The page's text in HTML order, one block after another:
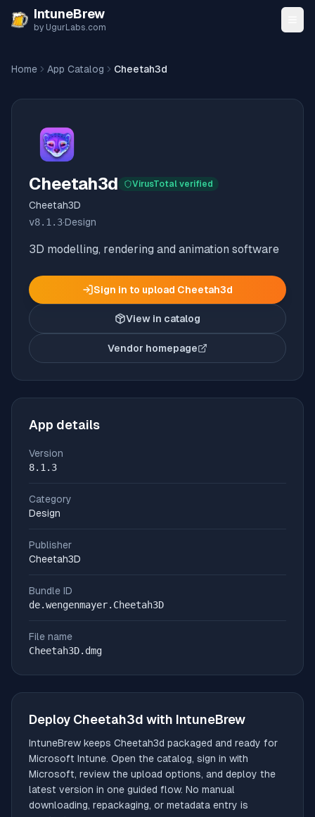
Skip to content
IntuneBrew
by UgurLabs.com
Home App Catalog Cheetah3d
Cheetah3d VirusTotal verified
Cheetah3D
v8.1.3·Design
3D modelling, rendering and animation software
Sign in to upload Cheetah3d
View in catalog
Vendor homepage
(opens in new tab)
App details
Version
8.1.3
Category
Design
Publisher
Cheetah3D
Bundle ID
de.wengenmayer.Cheetah3D
File name
Cheetah3D.dmg
Deploy Cheetah3d with IntuneBrew
IntuneBrew keeps Cheetah3d packaged and ready for
Microsoft Intune. Open the catalog, sign in with
Microsoft, review the upload options, and deploy the
latest version in one guided flow. No manual
downloading, repackaging, or metadata entry is